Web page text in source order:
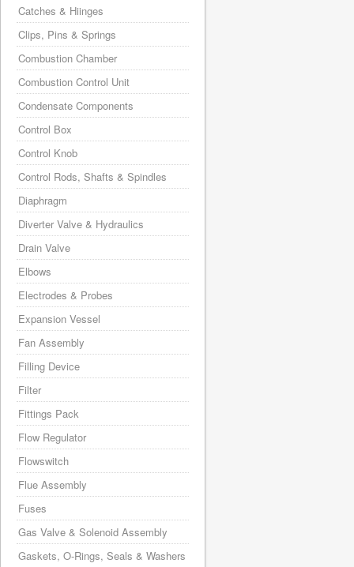
Catches & Hiinges
Clips, Pins & Springs
Combustion Chamber
Combustion Control Unit
Condensate Components
Control Box
Control Knob
Control Rods, Shafts & Spindles
Diaphragm
Diverter Valve & Hydraulics
Drain Valve
Elbows
Electrodes & Probes
Expansion Vessel
Fan Assembly
Filling Device
Filter
Fittings Pack
Flow Regulator
Flowswitch
Flue Assembly
Fuses
Gas Valve & Solenoid Assembly
Gaskets, O-Rings, Seals & Washers